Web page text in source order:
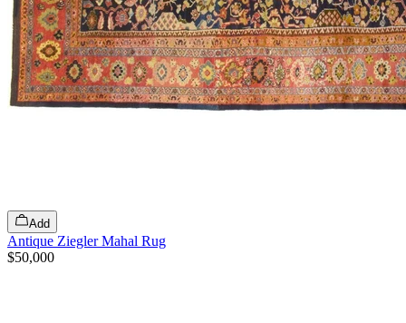
Add
Antique Ziegler Mahal Rug
$50,000